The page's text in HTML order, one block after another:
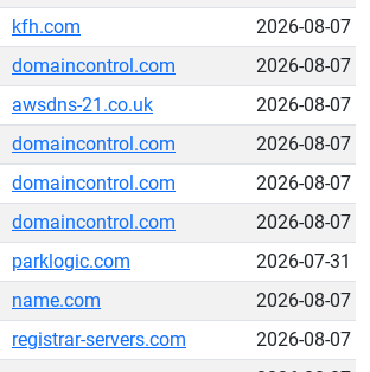
kfh.com
2026-08-07
domaincontrol.com
2026-08-07
awsdns-21.co.uk
2026-08-07
domaincontrol.com
2026-08-07
domaincontrol.com
2026-08-07
domaincontrol.com
2026-08-07
parklogic.com
2026-07-31
name.com
2026-08-07
registrar-servers.com
2026-08-07